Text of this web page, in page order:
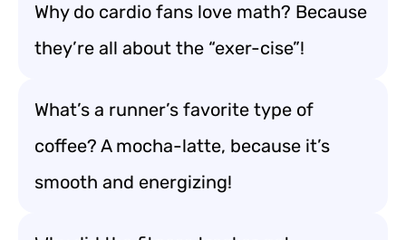
Why do cardio fans love math? Because
they’re all about the “exer-cise”!
What’s a runner’s favorite type of
coffee? A mocha-latte, because it’s
smooth and energizing!